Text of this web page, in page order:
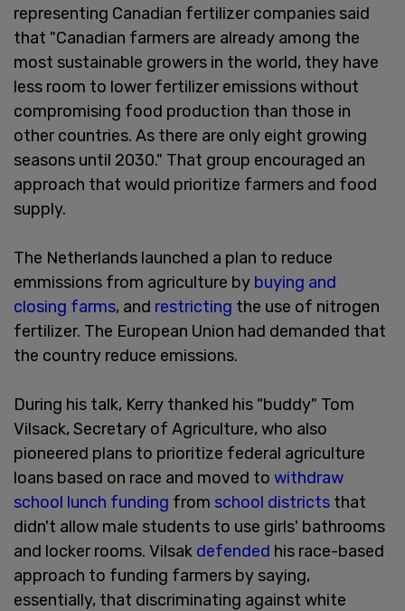
representing Canadian fertilizer companies said
that "Canadian farmers are already among the
most sustainable growers in the world, they have
less room to lower fertilizer emissions without
compromising food production than those in
other countries. As there are only eight growing
seasons until 2030." That group encouraged an
approach that would prioritize farmers and food
supply.
The Netherlands launched a plan to reduce
emmissions from agriculture by buying and
closing farms, and restricting the use of nitrogen
fertilizer. The European Union had demanded that
the country reduce emissions.
During his talk, Kerry thanked his "buddy" Tom
Vilsack, Secretary of Agriculture, who also
pioneered plans to prioritize federal agriculture
loans based on race and moved to withdraw
school lunch funding from school districts that
didn't allow male students to use girls' bathrooms
and locker rooms. Vilsak defended his race-based
approach to funding farmers by saying,
essentially, that discriminating against white